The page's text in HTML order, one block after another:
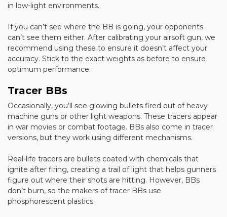
in low-light environments.
If you can’t see where the BB is going, your opponents
can’t see them either. After calibrating your airsoft gun, we
recommend using these to ensure it doesn’t affect your
accuracy. Stick to the exact weights as before to ensure
optimum performance.
Tracer BBs
Occasionally, you’ll see glowing bullets fired out of heavy
machine guns or other light weapons. These tracers appear
in war movies or combat footage. BBs also come in tracer
versions, but they work using different mechanisms.
Real-life tracers are bullets coated with chemicals that
ignite after firing, creating a trail of light that helps gunners
figure out where their shots are hitting. However, BBs
don’t burn, so the makers of tracer BBs use
phosphorescent plastics.